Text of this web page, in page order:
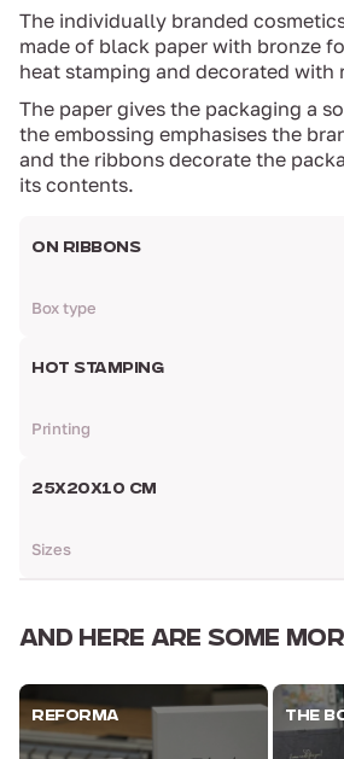
The individually branded
made of black paper with bronze
heat stamping and decorated with
The paper gives the packaging a
the embossing emphasises the
and the ribbons decorate the
its contents.
ON RIBBONS
Box type
HOT STAMPING
Printing
25X20X10 CM
Sizes
AND HERE ARE SOME
REFORMA THE